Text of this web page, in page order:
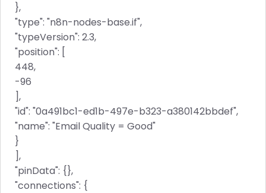
},
"type": "n8n-nodes-base.if",
"typeVersion": 2.3,
"position": [
448,
-96
],
"id": "0a491bc1-ed1b-497e-b323-a380142bbdef",
"name": "Email Quality = Good"
}
],
"pinData": {},
"connections": {